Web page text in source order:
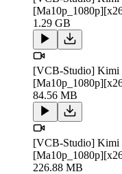
1.29 GB
[VCB-Studio] Kimi
84.56 MB
[VCB-Studio] Kimi
226.88 MB